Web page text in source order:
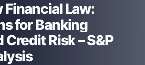
Financial Law:
for Banking
Risk – S&P